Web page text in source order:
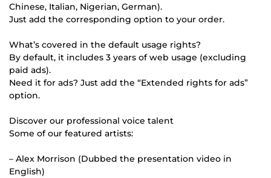
Chinese, Italian, Nigerian, German).
Just add the corresponding option to your order.
What’s covered in the default usage rights?
By default, it includes 3 years of web usage (excluding
paid ads).
Need it for ads? Just add the “Extended rights for ads”
option.
Discover our professional voice talent
Some of our featured artists:
– Alex Morrison (Dubbed the presentation video in
English)